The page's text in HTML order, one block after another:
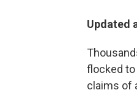
Updated
flocked
claims of